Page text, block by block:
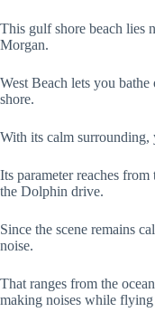
This gulf shore beach lies
Morgan.
West Beach lets you
shore.
With its calm
Its parameter reaches
the Dolphin drive.
Since the scene remains
noise.
That ranges from the
making noises while